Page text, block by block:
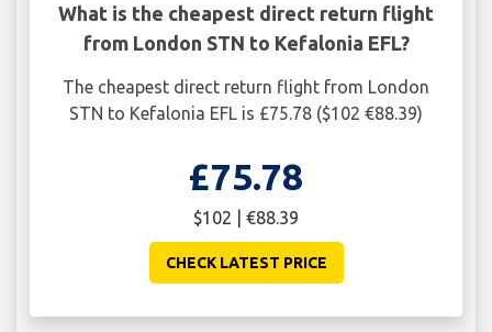
What is the cheapest direct return flight
from London STN to Kefalonia EFL?
The cheapest direct return flight from London
STN to Kefalonia EFL is £75.78 ($102 €88.39)
£75.78
$102 | €88.39
CHECK LATEST PRICE